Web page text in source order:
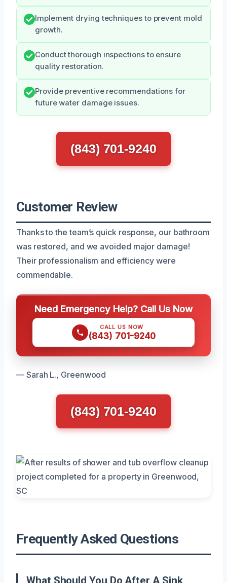
Implement drying techniques to prevent mold
growth.
Conduct thorough inspections to ensure
quality restoration.
Provide preventive recommendations for
future water damage issues.
(843) 701-9240
Customer Review
Thanks to the team’s quick response, our bathroom
was restored, and we avoided major damage!
Their professionalism and efficiency were
commendable.
Need Emergency Help? Call Us Now
CALL US NOW
(843) 701-9240
— Sarah L., Greenwood
(843) 701-9240
Frequently Asked Questions
What Should You Do After A Sink